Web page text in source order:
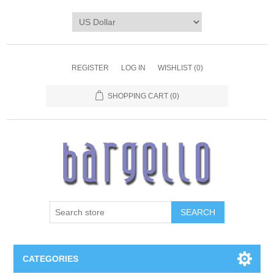
REGISTER LOG IN WISHLIST (0)
SHOPPING CART (0)
SEARCH
CATEGORIES